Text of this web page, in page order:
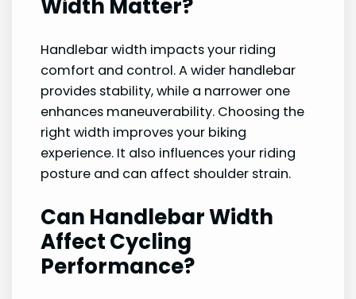
Width Matter?
Handlebar width impacts your riding
comfort and control. A wider handlebar
provides stability, while a narrower one
enhances maneuverability. Choosing the
right width improves your biking
experience. It also influences your riding
posture and can affect shoulder strain.
Can Handlebar Width
Affect Cycling
Performance?